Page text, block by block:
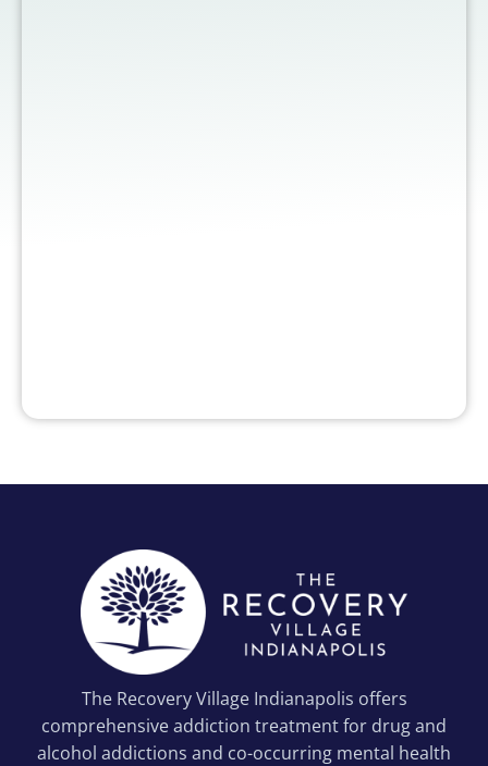
The Recovery Village Indianapolis offers
comprehensive addiction treatment for drug and
alcohol addictions and co-occurring mental health